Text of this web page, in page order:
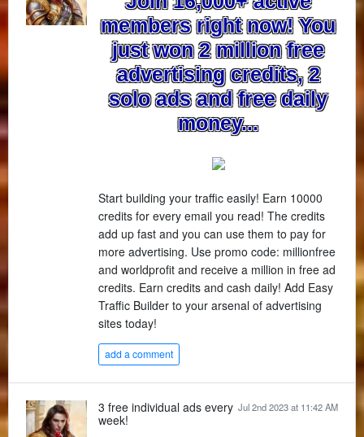
members right now! You
just won 2 million free
advertising credits, 2
solo ads and free daily
money...
Start building your traffic easily! Earn 10000
credits for every email you read! The credits
add up fast and you can use them to pay for
more advertising. Use promo code: millionfree
and worldprofit and receive a million in free ad
credits. Earn credits and cash daily! Add Easy
Traffic Builder to your arsenal of advertising
sites today!
add a comment
Jul 2nd 2023 at 11:42 AM
3 free individual ads every
week!